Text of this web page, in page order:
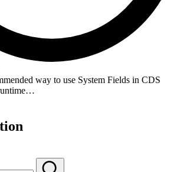
way to use System Fields in CDS